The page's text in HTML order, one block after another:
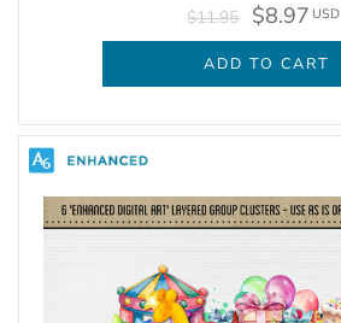
$11.95 $8.97 USD
ADD TO CART